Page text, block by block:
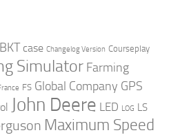
BKT case Changelog Version Courseplay
Simulator Farming
FS Global Company GPS
John Deere LED LOG LS
Maximum Speed